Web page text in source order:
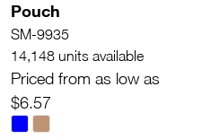
Pouch
SM-9935
14,148 units available
Priced from as low as
$6.57